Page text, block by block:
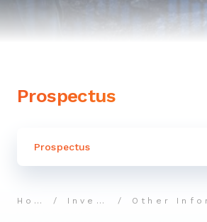
Prospectus
Prospectus
Home Investor